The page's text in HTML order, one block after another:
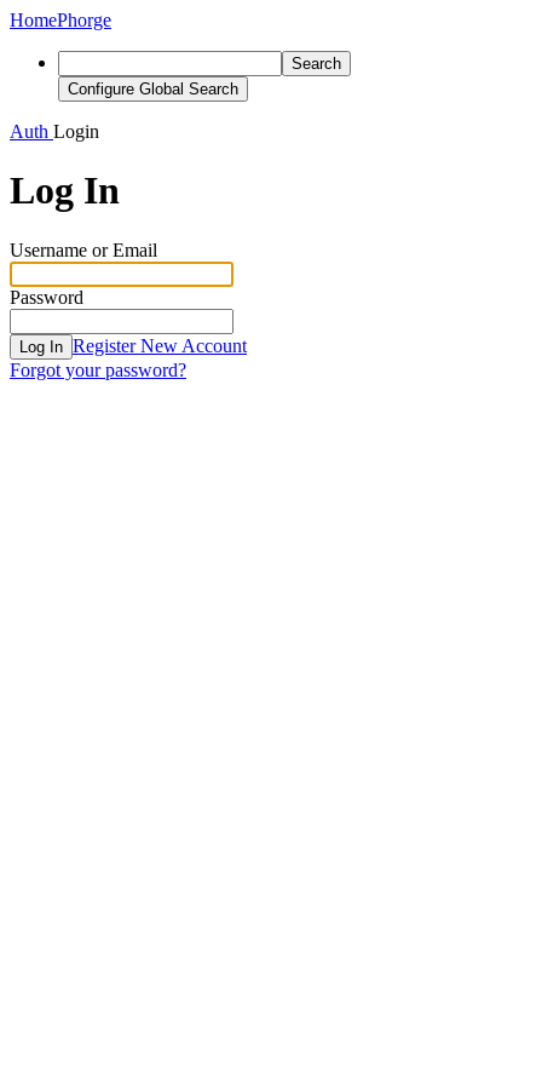
HomePhorge
Search
Configure Global Search
Auth Login
Log In
Username or Email
Password
Log In Register New Account
Forgot your password?